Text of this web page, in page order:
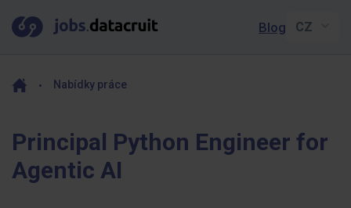
Blog
Nabídky práce
Principal Python Engineer for
Agentic AI